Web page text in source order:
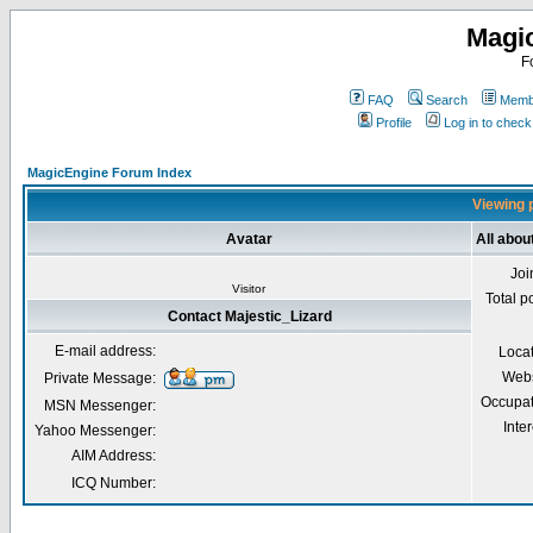
FAQ Search
Profile
Log in to
MagicEngine Forum Index
Viewing
Avatar All
Visitor
Total
Contact Majestic_Lizard
E-mail address:
Private Message:
MSN Messenger:
Yahoo Messenger:
AIM Address:
ICQ Number: